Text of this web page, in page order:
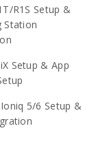
R1S Setup &
Station
Setup & App
5/6 Setup &